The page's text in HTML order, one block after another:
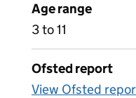
Age range
3 to 11
Ofsted report
View Ofsted